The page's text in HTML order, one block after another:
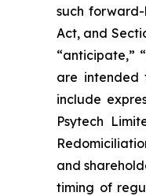
such
Act, and
“anticipate,”
are intended
include
Psytech
and
timing of